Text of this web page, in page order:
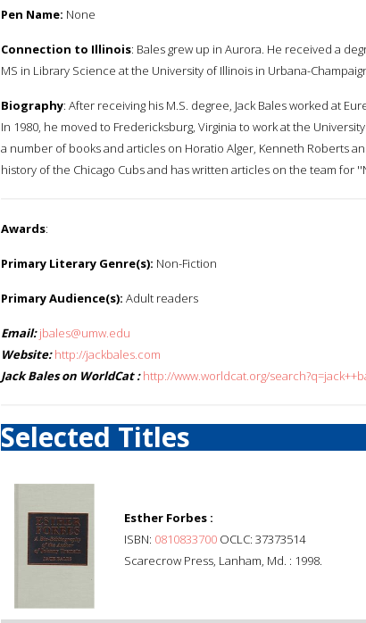
Pen Name: None
Connection to Illinois: Bales grew up in Aurora. He received a
MS in Library Science at the University of Illinois in Urbana-
Biography: After receiving his M.S. degree, Jack Bales worked at
In 1980, he moved to Fredericksburg, Virginia to work at the
a number of books and articles on Horatio Alger, Kenneth Roberts
history of the Chicago Cubs and has written articles on the team for
Awards:
Primary Literary Genre(s): Non-Fiction
Primary Audience(s): Adult readers
Email: jbales@umw.edu
Website: http://jackbales.com
Jack Bales on WorldCat : http://www.worldcat.org/
Selected Titles
Esther Forbes :
ISBN: 0810833700 OCLC: 37373514
Scarecrow Press, Lanham, Md. : 1998.